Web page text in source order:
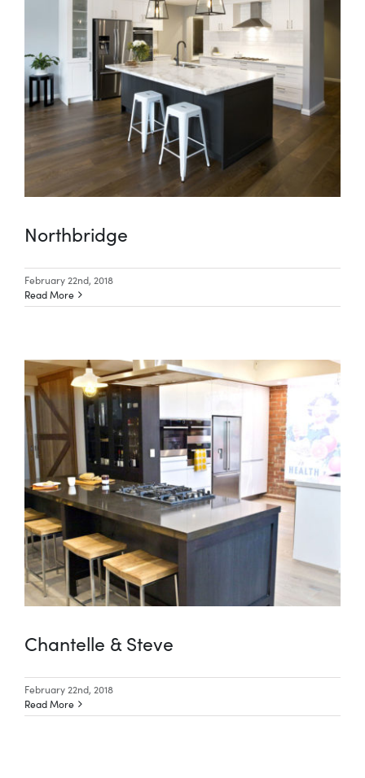
Special Offers
AI Planner
Inspiration
Northbridge
February 22nd, 2018
Read More
Chantelle & Steve
February 22nd, 2018
Read More